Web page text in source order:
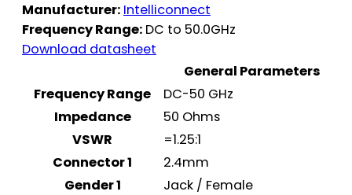
Manufacturer: Intelliconnect
Frequency Range: DC to 50.0GHz
Download datasheet
General Parameters
Frequency Range
DC-50 GHz
Impedance
50 Ohms
VSWR
=1.25:1
Connector 1
2.4mm
Gender 1
Jack / Female